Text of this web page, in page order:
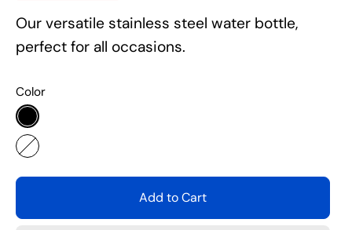
Our versatile stainless steel water bottle,
perfect for all occasions.
Color
Black
White
Add to Cart